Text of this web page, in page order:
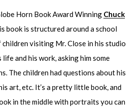
Horn Book Award Winning Chuck
book is structured around a school
children visiting Mr. Close in his studio
and his work, asking him some
The children had questions about his
art, etc. It’s a pretty little book, and
in the middle with portraits you can